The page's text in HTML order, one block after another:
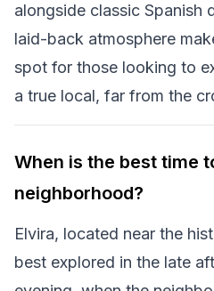
alongside classic Spanish
laid-back atmosphere
spot for those looking to
a true local, far from the
When is the best time
neighborhood?
Elvira, located near the
best explored in the late